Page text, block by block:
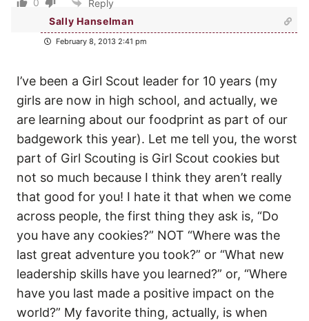
0
Reply
Sally Hanselman
February 8, 2013 2:41 pm
I’ve been a Girl Scout leader for 10 years (my
girls are now in high school, and actually, we
are learning about our foodprint as part of our
badgework this year). Let me tell you, the worst
part of Girl Scouting is Girl Scout cookies but
not so much because I think they aren’t really
that good for you! I hate it that when we come
across people, the first thing they ask is, “Do
you have any cookies?” NOT “Where was the
last great adventure you took?” or “What new
leadership skills have you learned?” or, “Where
have you last made a positive impact on the
world?” My favorite thing, actually, is when